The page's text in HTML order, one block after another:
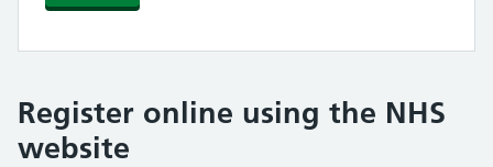
Register online using the NHS
website